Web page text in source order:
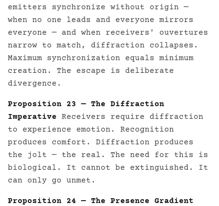
emitters synchronize without origin —
when no one leads and everyone mirrors
everyone — and when receivers' ouvertures
narrow to match, diffraction collapses.
Maximum synchronization equals minimum
creation. The escape is deliberate
divergence.
Proposition 23 — The Diffraction
Imperative Receivers require diffraction
to experience emotion. Recognition
produces comfort. Diffraction produces
the jolt — the real. The need for this is
biological. It cannot be extinguished. It
can only go unmet.
Proposition 24 — The Presence Gradient